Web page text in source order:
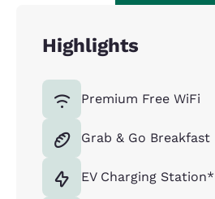
Highlights
Premium Free WiFi
Grab & Go Breakfast
EV Charging Station*